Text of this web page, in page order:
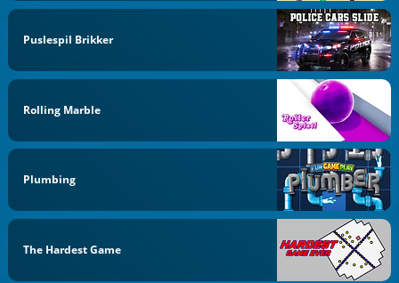
Puslespil Brikker
Rolling Marble
Plumbing
The Hardest Game